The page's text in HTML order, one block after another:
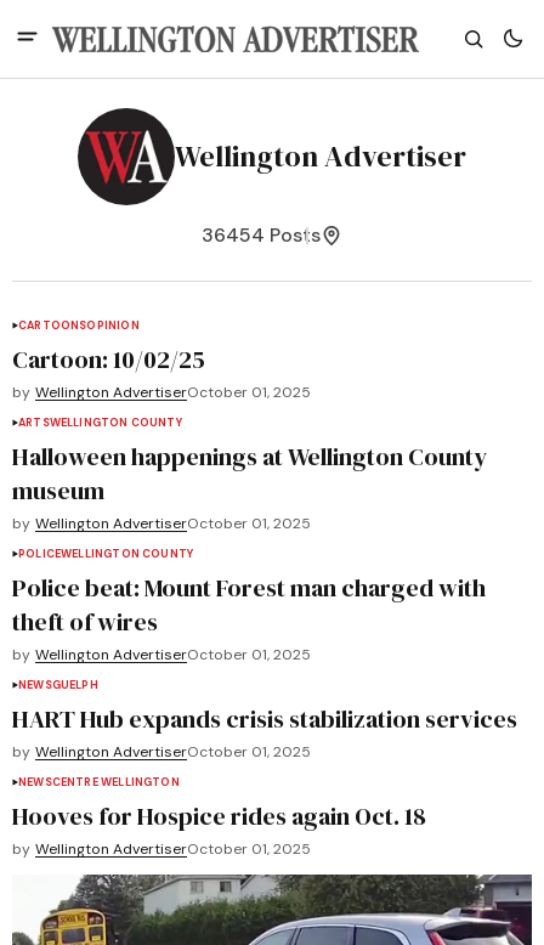
Wellington Advertiser
36454 Posts
CARTOONSOPINION
Cartoon: 10/02/25
by Wellington AdvertiserOctober 01, 2025
ARTSWELLINGTON COUNTY
Halloween happenings at Wellington County
museum
by Wellington AdvertiserOctober 01, 2025
POLICEWELLINGTON COUNTY
Police beat: Mount Forest man charged with
theft of wires
by Wellington AdvertiserOctober 01, 2025
NEWSGUELPH
HART Hub expands crisis stabilization services
by Wellington AdvertiserOctober 01, 2025
NEWSCENTRE WELLINGTON
Hooves for Hospice rides again Oct. 18
by Wellington AdvertiserOctober 01, 2025